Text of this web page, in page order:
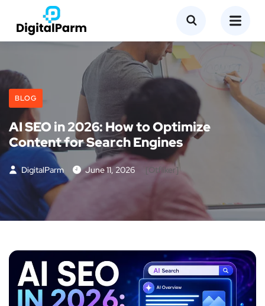
BLOG
AI SEO in 2026: How to Optimize
Content for Search Engines
DigitalParm June 11, 2026 [otfliker]